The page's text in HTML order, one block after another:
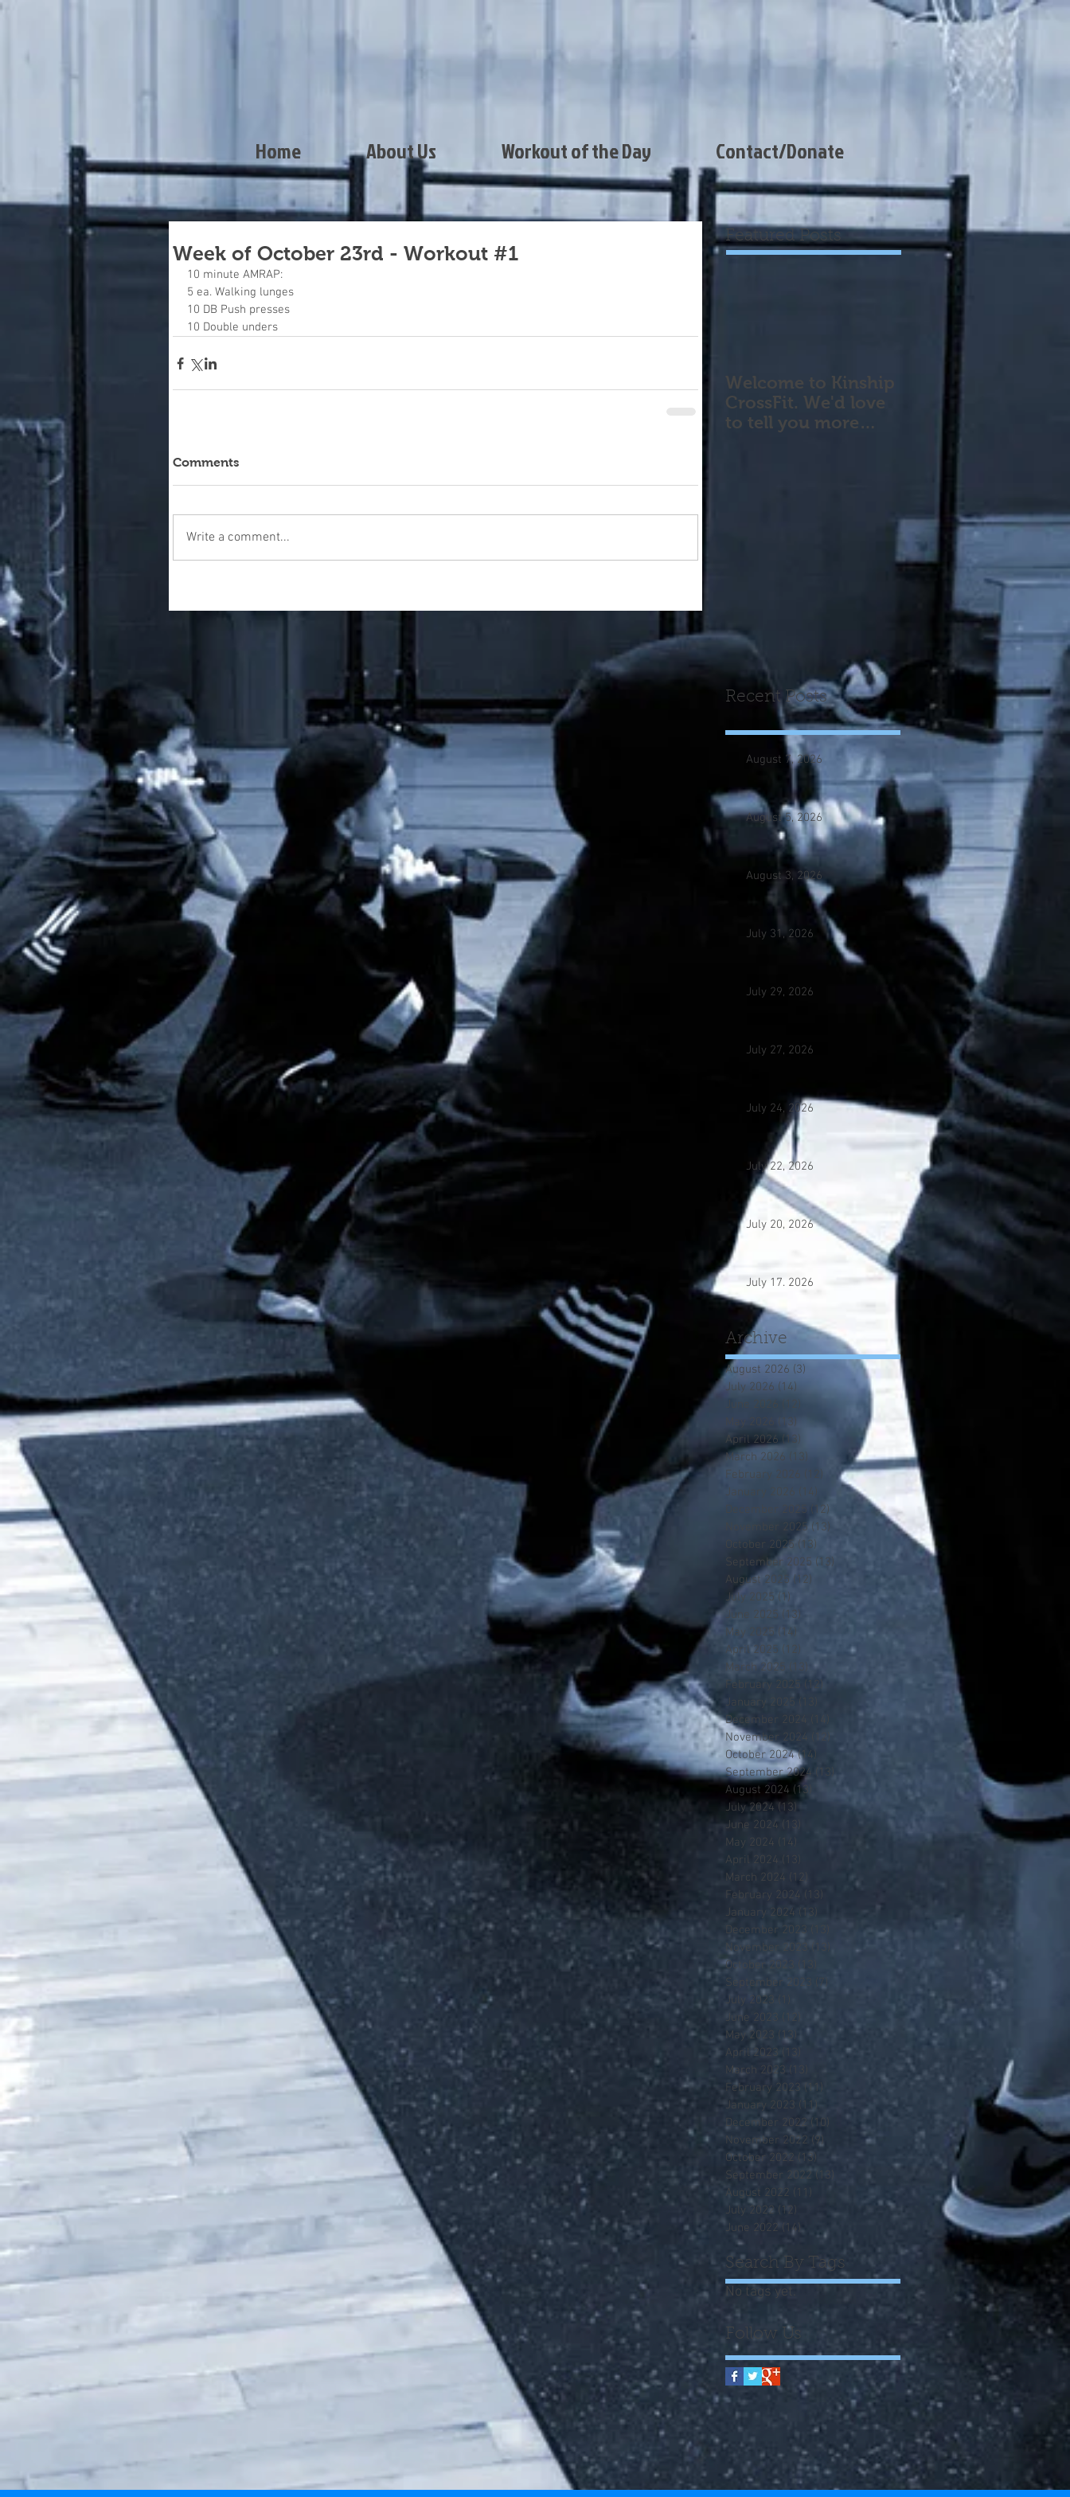
Home About Us Workout of the Day Contact/Donate
Week of October 23rd - Workout #1
10 minute AMRAP:
5 ea. Walking lunges
10 DB Push presses
10 Double unders
Comments
Write a comment...
Featured Posts
Welcome to Kinship
CrossFit. We'd love
to tell you more
Recent Posts
August 7, 2026
August 5, 2026
August 3, 2026
July 31, 2026
July 29, 2026
July 27, 2026
July 24, 2026
July 22, 2026
July 20, 2026
July 17. 2026
Archive
August 2026 (3)
July 2026 (14)
(12)
(13)
April 2026 (13)
March 2026 (13)
February 2026
(12) 12 posts
January 2026
(14)
14 posts
(12) 12 posts
November 2025 (13)
October 2025 (13)
September 2025 (13) 13 posts
August 2025 (12) 12 posts
July 2025 (1)
June 2025 (13)
May 2025 (14)
April 2025 (12)
March 2025
(13)
13 posts
February 2025
(12)
12 posts
January 2025
(13)
December 2024
14 posts
November 2024
October 2024 (14)
September 2024 (13)
August 2024 (13)
13 posts
July 2024 (13)
June 2024 (13)
May 2024 (14)
April 2024
(13)
March 2024 (12)
February 2024 (13)
January 2024 (13)
December 2023
13 posts
November 2023
13 posts
October 2023
September 2023
(7)
July 2023
June 2023
(12)
12 posts
May 2023
(13) 13 posts
April 2023
(13)
13 posts
March 2023 (13)
February 2023 (11)
January 2023 (11)
December 2022 (10)
10 posts
November 2022 (9)
October 2022
(13) 13 posts
September 2022 (13)
13 posts
August 2022 (11)
July 2022 (12) 12 posts
June 2022 (14)14 posts
Search By Tags
No tags yet.
Follow Us